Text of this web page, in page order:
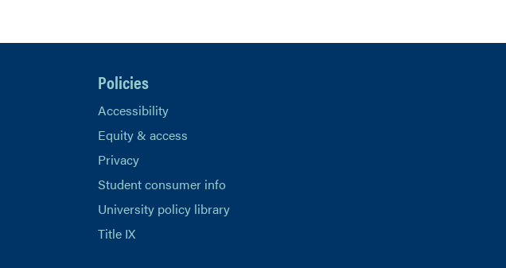
Policies
Accessibility
Equity & access
Privacy
Student consumer info
University policy library
Title IX